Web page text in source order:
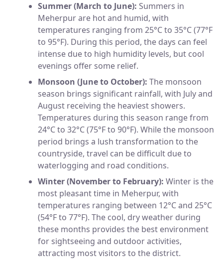
Summer (March to June): Summers in
Meherpur are hot and humid, with
temperatures ranging from 25°C to 35°C (77°F
to 95°F). During this period, the days can feel
intense due to high humidity levels, but cool
evenings offer some relief.
Monsoon (June to October): The monsoon
season brings significant rainfall, with July and
August receiving the heaviest showers.
Temperatures during this season range from
24°C to 32°C (75°F to 90°F). While the monsoon
period brings a lush transformation to the
countryside, travel can be difficult due to
waterlogging and road conditions.
Winter (November to February): Winter is the
most pleasant time in Meherpur, with
temperatures ranging between 12°C and 25°C
(54°F to 77°F). The cool, dry weather during
these months provides the best environment
for sightseeing and outdoor activities,
attracting most visitors to the district.